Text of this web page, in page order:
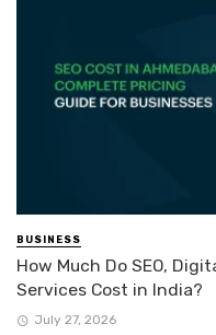
BUSINESS
How Much Do SEO,
Services Cost in India?
July 27, 2026